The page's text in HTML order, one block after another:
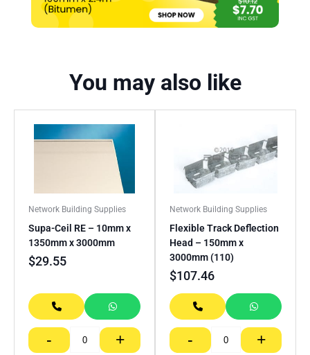
You may also like
Network Building Supplies
Supa-Ceil RE – 10mm x
1350mm x 3000mm
$29.55
- +
Network Building Supplies
Flexible Track Deflection
Head – 150mm x
3000mm (110)
$107.46
- +